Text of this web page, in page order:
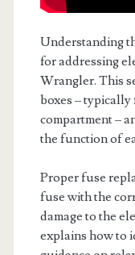
Understanding
for addressing
Wrangler. This
boxes –
compartment –
the function of
Proper fuse
fuse with the
damage to the
explains how to